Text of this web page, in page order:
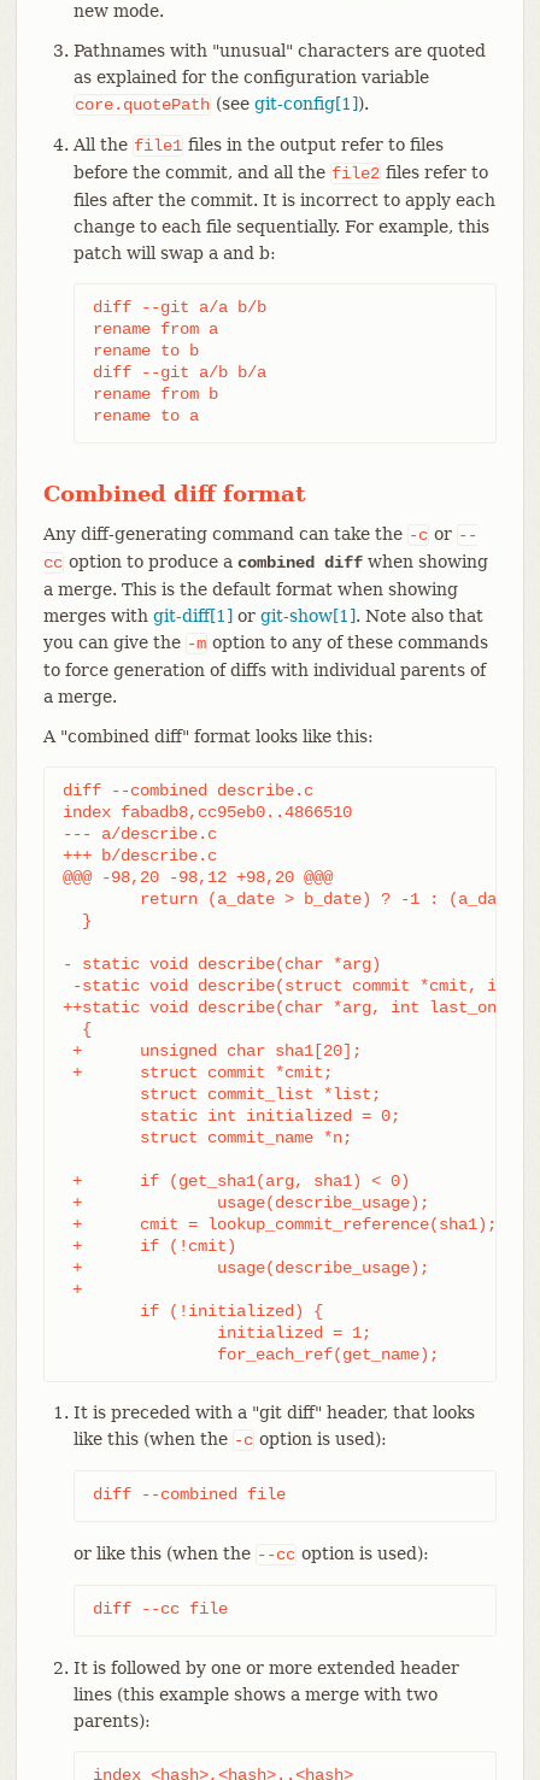
new mode.
Pathnames with "unusual" characters are quoted
as explained for the configuration variable
core.quotePath (see git-config[1]).
All the file1 files in the output refer to files
before the commit, and all the file2 files refer to
files after the commit. It is incorrect to apply each
change to each file sequentially. For example, this
patch will swap a and b:
diff --git a/a b/b
rename from a
rename to b
diff --git a/b b/a
rename from b
rename to a
Combined diff format
Any diff-generating command can take the -c or --
cc option to produce a combined diffwhen showing
a merge. This is the default format when showing
merges with git-diff[1] or git-show[1]. Note also that
you can give the -m option to any of these commands
to force generation of diffs with individual parents of
a merge.
A "combined diff" format looks like this:
diff --combined describe.c
index fabadb8,cc95eb0..4866510
--- a/describe.c
+++ b/describe.c
@@@ -98,20 -98,12 +98,20 @@@
  }
- static void describe(char *arg)
-static void describe(struct commit *cmit, int
++static void describe(char *arg, int last_one)
  {
+	unsigned char sha1[20];
+	struct commit *cmit;
+	if (get_sha1(arg, sha1) < 0)
+		usage(describe_usage);
+	cmit = lookup_commit_reference(sha1);
+	if (!cmit)
+		usage(describe_usage);
+
		for_each_ref(get_name);
It is preceded with a "git diff" header, that looks
like this (when the -c option is used):
diff --combined file
or like this (when the --cc option is used):
diff --cc file
It is followed by one or more extended header
lines (this example shows a merge with two
parents):
index <hash>,<hash>..<hash>